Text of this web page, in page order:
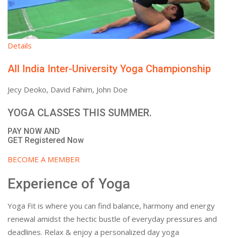
Details
All India Inter-University Yoga Championship
Jecy Deoko, David Fahim, John Doe
YOGA CLASSES THIS SUMMER.
PAY NOW AND
GET Registered Now
BECOME A MEMBER
Experience of Yoga
Yoga Fit is where you can find balance, harmony and energy
renewal amidst the hectic bustle of everyday pressures and
deadlines. Relax & enjoy a personalized day yoga